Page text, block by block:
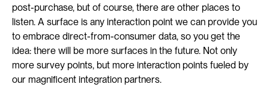
post-purchase, but of course, there are other places to
listen. A surface is any interaction point we can provide you
to embrace direct-from-consumer data, so you get the
idea: there will be more surfaces in the future. Not only
more survey points, but more interaction points fueled by
our magnificent integration partners.